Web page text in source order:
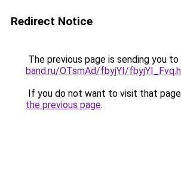
Redirect Notice
The previous page is sending you to
band.ru/OTsmAd/fbyjYI/
If you do not want to visit that
the previous page.